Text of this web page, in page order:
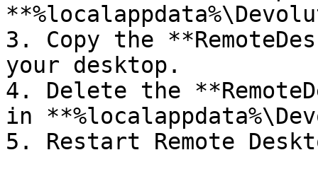
3. Copy the
your desktop.
4. Delete the
in
5. Restart Remote